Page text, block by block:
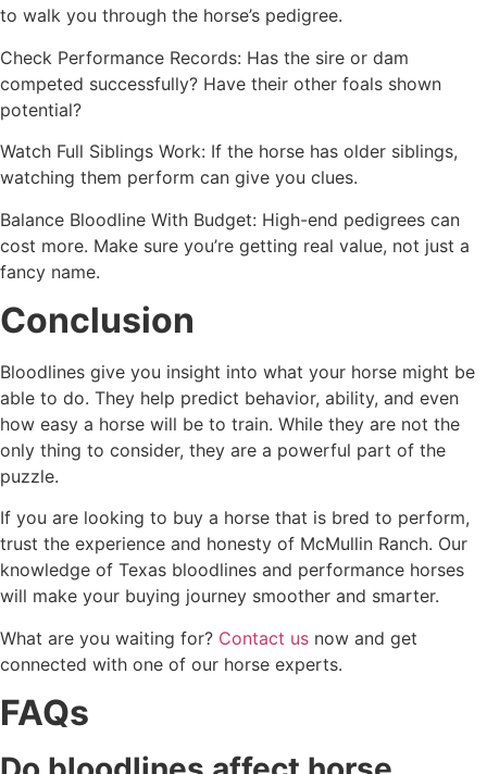
to walk you through the horse’s pedigree.
Check Performance Records: Has the sire or dam
competed successfully? Have their other foals shown
potential?
Watch Full Siblings Work: If the horse has older siblings,
watching them perform can give you clues.
Balance Bloodline With Budget: High-end pedigrees can
cost more. Make sure you’re getting real value, not just a
fancy name.
Conclusion
Bloodlines give you insight into what your horse might be
able to do. They help predict behavior, ability, and even
how easy a horse will be to train. While they are not the
only thing to consider, they are a powerful part of the
puzzle.
If you are looking to buy a horse that is bred to perform,
trust the experience and honesty of McMullin Ranch. Our
knowledge of Texas bloodlines and performance horses
will make your buying journey smoother and smarter.
What are you waiting for? Contact us now and get
connected with one of our horse experts.
FAQs